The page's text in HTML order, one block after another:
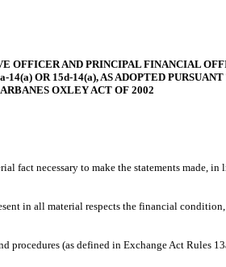
OFFICER AND PRINCIPAL FINANCIAL
OR 15d-14(a), AS ADOPTED
OXLEY ACT OF 2002
necessary to make the statements made,
in all material respects the financial
(as defined in Exchange Act Rules